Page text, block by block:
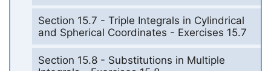
Section 15.7 - Triple Integrals in Cylindrical
and Spherical Coordinates - Exercises 15.7
Section 15.8 - Substitutions in Multiple